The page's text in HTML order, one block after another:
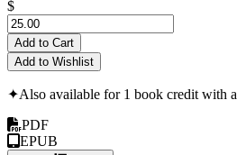
$
Add to Cart
Add to Wishlist
✦Also available for 1 book credit with a
PDF
EPUB